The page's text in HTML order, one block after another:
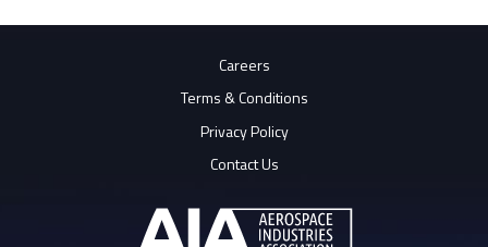
Careers
Terms & Conditions
Privacy Policy
Contact Us